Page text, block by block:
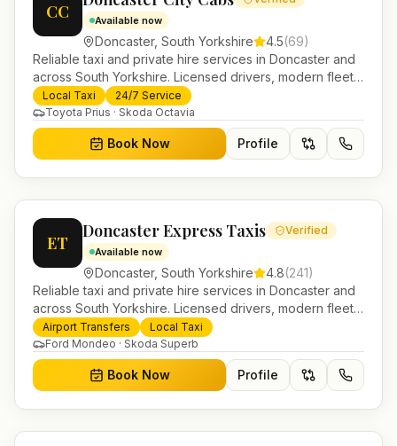
CC Available now
Doncaster, South Yorkshire 4.5(69)
Reliable taxi and private hire services in Doncaster and
across South Yorkshire. Licensed drivers, modern fleet
and 24/7 booking for airport transfers and local
journeys.
Local Taxi
24/7 Service
Toyota Prius · Skoda Octavia
Book Now Profile
ET
Doncaster Express Taxis Verified
Available now
Doncaster, South Yorkshire 4.8(241)
Reliable taxi and private hire services in Doncaster and
across South Yorkshire. Licensed drivers, modern fleet
and 24/7 booking for airport transfers and local
journeys.
Airport Transfers
Local Taxi
Ford Mondeo · Skoda Superb
Book Now Profile